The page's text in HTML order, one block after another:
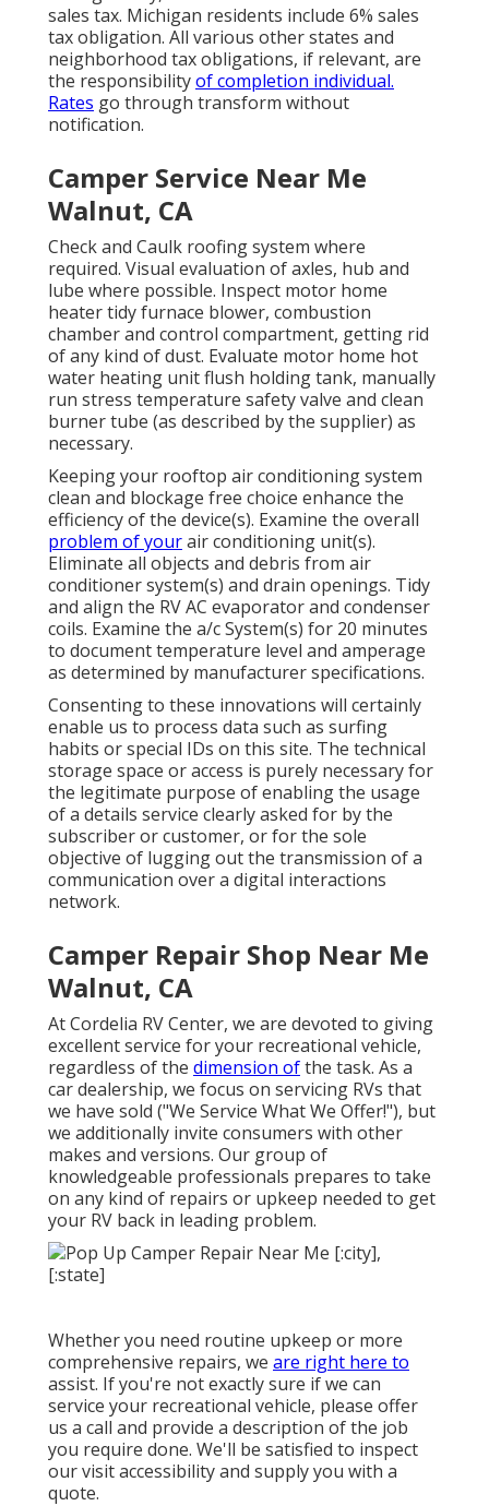
sales tax. Michigan residents include 6% sales
tax obligation. All various other states and
neighborhood tax obligations, if relevant, are
the responsibilityof completion individual.
Rates go through transform without
notification.
Camper Service Near Me
Walnut, CA
Check and Caulk roofing system where
required. Visual evaluation of axles, hub and
lube where possible. Inspect motor home
heater tidy furnace blower, combustion
chamber and control compartment, getting rid
of any kind of dust. Evaluate motor home hot
water heating unit flush holding tank, manually
run stress temperature safety valve and clean
burner tube (as described by the supplier) as
necessary.
Keeping your rooftop air conditioning system
clean and blockage free choice enhance the
efficiency of the device(s). Examine the overall
problem of yourair conditioning unit(s).
Eliminate all objects and debris from air
conditioner system(s) and drain openings. Tidy
and align the RV AC evaporator and condenser
coils. Examine the a/c System(s) for 20 minutes
to document temperature level and amperage
as determined by manufacturer specifications.
Consenting to these innovations will certainly
enable us to process data such as surfing
habits or special IDs on this site. The technical
storage space or access is purely necessary for
the legitimate purpose of enabling the usage
of a details service clearly asked for by the
subscriber or customer, or for the sole
objective of lugging out the transmission of a
communication over a digital interactions
network.
Camper Repair Shop Near Me
Walnut, CA
At Cordelia RV Center, we are devoted to giving
excellent service for your recreational vehicle,
regardless of the dimension ofthe task. As a
car dealership, we focus on servicing RVs that
we have sold ("We Service What We Offer!"), but
we additionally invite consumers with other
makes and versions. Our group of
knowledgeable professionals prepares to take
on any kind of repairs or upkeep needed to get
your RV back in leading problem.
Whether you need routine upkeep or more
comprehensive repairs, we are right here to
assist. If you're not exactly sure if we can
service your recreational vehicle, please offer
us a call and provide a description of the job
you require done. We'll be satisfied to inspect
our visit accessibility and supply you with a
quote.